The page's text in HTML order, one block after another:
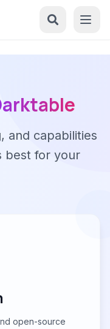
and capabilities
best for your
open-source